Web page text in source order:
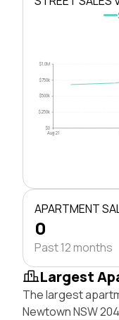
$0
$250k
$500k
$750k
$1.0M
Aug 21
APARTMENT
0
Past 12 months
Largest
The largest
Newtown NSW